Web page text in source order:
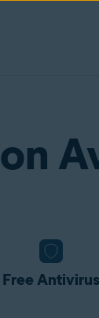
on
Free Antivirus